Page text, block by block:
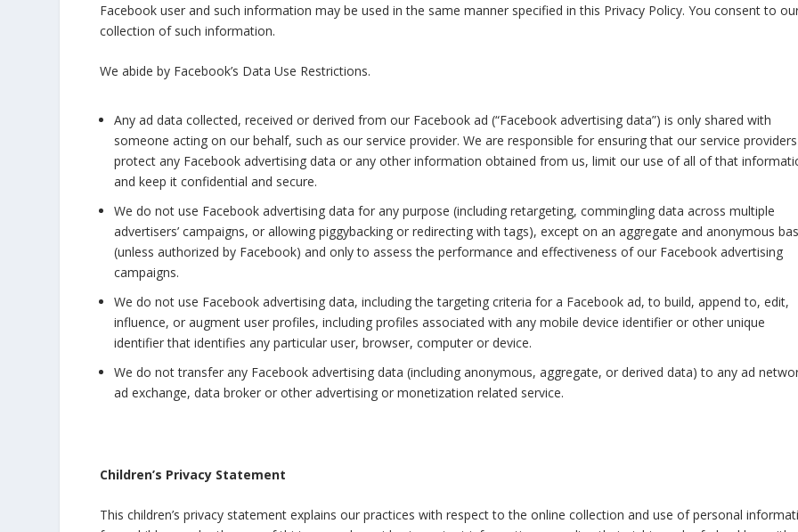
Facebook user and such information may be used in the same manner specified in this Privacy Policy. You consent to
collection of such information.
We abide by Facebook’s Data Use Restrictions.
Any ad data collected, received or derived from our Facebook ad (“Facebook advertising data”) is only shared with
someone acting on our behalf, such as our service provider. We are responsible for ensuring that our service providers
protect any Facebook advertising data or any other information obtained from us, limit our use of all of that
and keep it confidential and secure.
We do not use Facebook advertising data for any purpose (including retargeting, commingling data across multiple
advertisers’ campaigns, or allowing piggybacking or redirecting with tags), except on an aggregate and anonymous
(unless authorized by Facebook) and only to assess the performance and effectiveness of our Facebook advertising
campaigns.
We do not use Facebook advertising data, including the targeting criteria for a Facebook ad, to build, append to, edit,
influence, or augment user profiles, including profiles associated with any mobile device identifier or other unique
identifier that identifies any particular user, browser, computer or device.
We do not transfer any Facebook advertising data (including anonymous, aggregate, or derived data) to any ad
ad exchange, data broker or other advertising or monetization related service.
Children’s Privacy Statement
This children’s privacy statement explains our practices with respect to the online collection and use of personal